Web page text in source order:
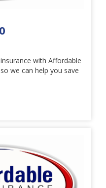
with Affordable
we can help you save